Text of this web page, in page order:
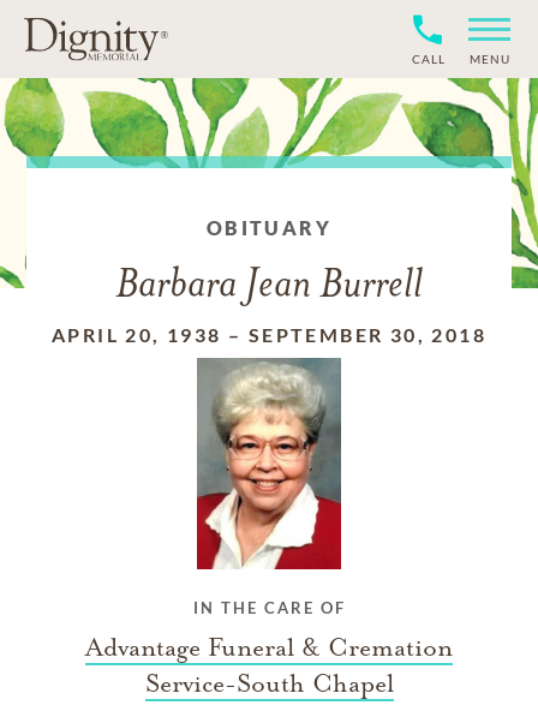
CALL MENU
OBITUARY
Barbara Jean Burrell
APRIL 20, 1938 – SEPTEMBER 30, 2018
IN THE CARE OF
Advantage Funeral & Cremation
Service-South Chapel